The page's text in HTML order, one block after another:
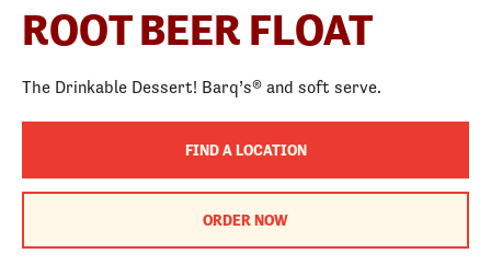
ROOT BEER FLOAT
The Drinkable Dessert! Barq’s® and soft serve.
FIND A LOCATION
ORDER NOW